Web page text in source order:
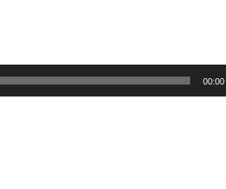
00:00